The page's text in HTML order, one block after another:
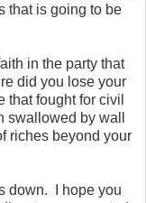
that is going to be
in the party that
did you lose your
fought for civil
by wall
riches beyond your
down. I hope you